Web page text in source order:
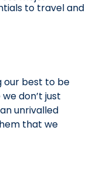
to travel and
our best to be
don’t just
unrivalled
that we